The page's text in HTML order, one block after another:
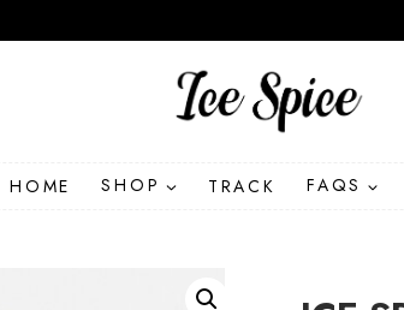
HOME SHOP TRACK FAQS